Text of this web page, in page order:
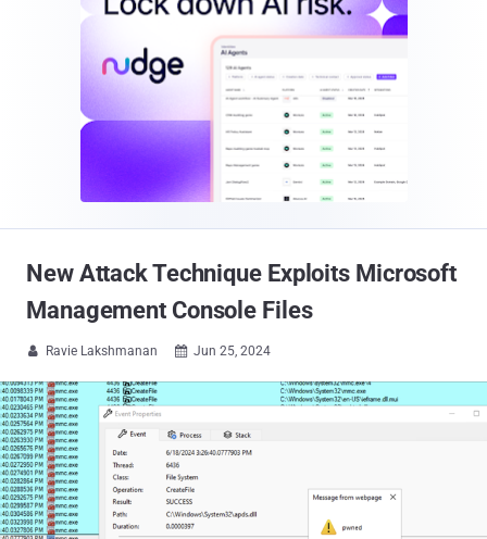
New Attack Technique Exploits Microsoft
Management Console Files
 Ravie Lakshmanan  Jun 25, 2024